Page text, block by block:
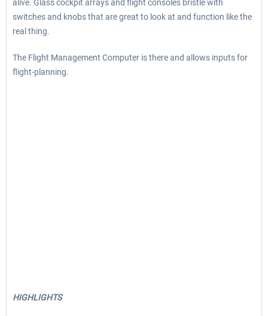
alive. Glass cockpit arrays and flight consoles bristle with
switches and knobs that are great to look at and function like the
real thing.
The Flight Management Computer is there and allows inputs for
flight-planning.
HIGHLIGHTS